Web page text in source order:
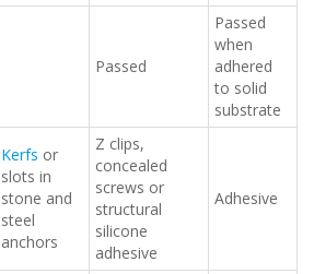
Passed
Passed
when
adhered
to solid
substrate
Kerfs or
slots in
stone and
steel
anchors
Z clips,
concealed
screws or
structural
silicone
adhesive
Adhesive